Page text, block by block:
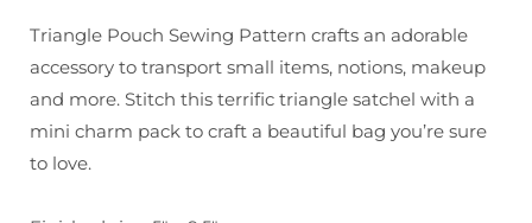
Triangle
Pouch
Pattern
Triangle
Pouch
Pattern
Triangle Pouch Sewing Pattern crafts an adorable
accessory to transport small items, notions, makeup
and more. Stitch this terrific triangle satchel with a
mini charm pack to craft a beautiful bag you’re sure
to love.